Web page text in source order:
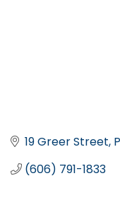
19 Greer Street
(606) 791-1833